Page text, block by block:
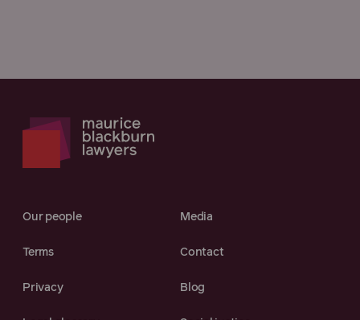
Our people Media
Terms Contact
Privacy Blog